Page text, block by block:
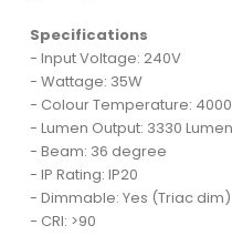
Specifications
- Input Voltage: 240V
- Wattage: 35W
- Colour Temperature:
- Lumen Output: 3330
- Beam: 36 degree
- IP Rating: IP20
- Dimmable: Yes (Triac dim)
- CRI: >90